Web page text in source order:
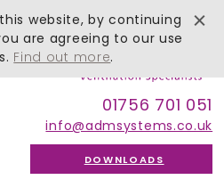
01756 701 051
info@admsystems.co.uk
DOWNLOADS
website, by continuing
are agreeing to our use
Find out more.